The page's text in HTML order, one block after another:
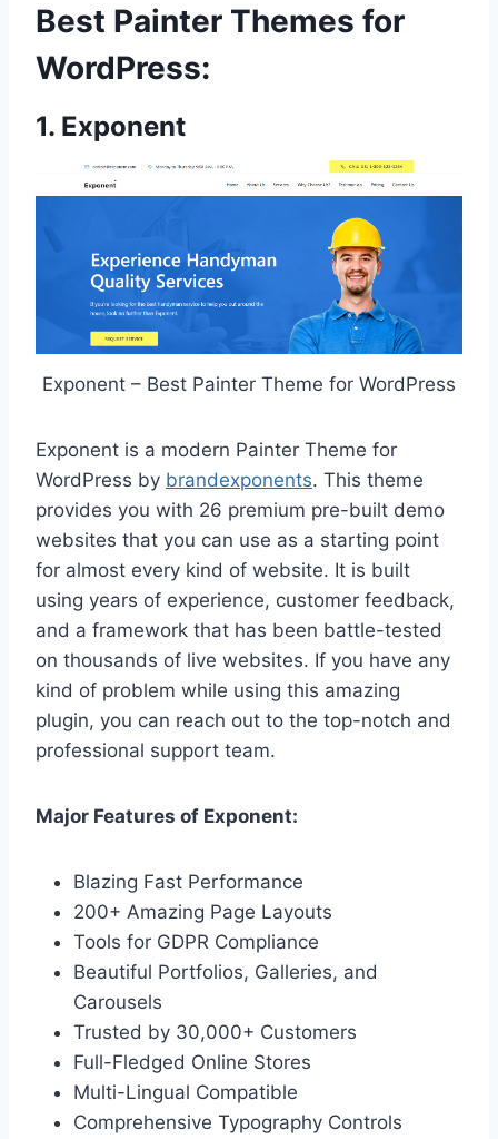
Best Painter Themes for
WordPress:
1. Exponent
Exponent – Best Painter Theme for WordPress
Exponent is a modern Painter Theme for
WordPress by brandexponents. This theme
provides you with 26 premium pre-built demo
websites that you can use as a starting point
for almost every kind of website. It is built
using years of experience, customer feedback,
and a framework that has been battle-tested
on thousands of live websites. If you have any
kind of problem while using this amazing
plugin, you can reach out to the top-notch and
professional support team.
Major Features of Exponent:
Blazing Fast Performance
200+ Amazing Page Layouts
Tools for GDPR Compliance
Beautiful Portfolios, Galleries, and
Carousels
Trusted by 30,000+ Customers
Full-Fledged Online Stores
Multi-Lingual Compatible
Comprehensive Typography Controls